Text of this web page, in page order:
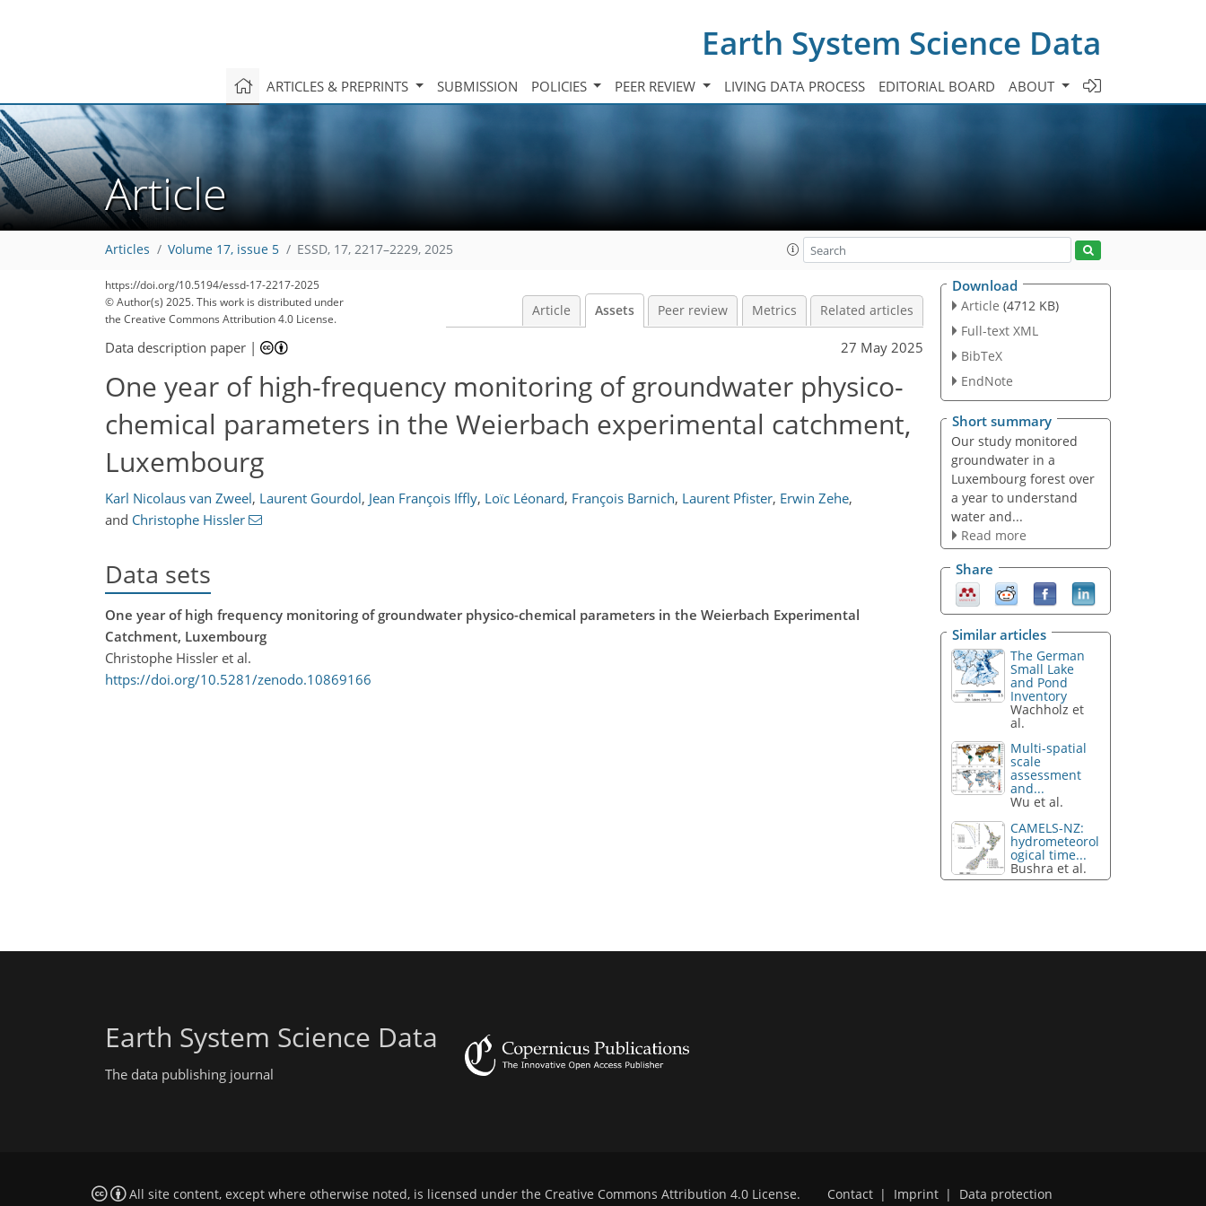
Earth System Science Data
ARTICLES & PREPRINTS SUBMISSION POLICIES PEER REVIEW LIVING DATA PROCESS EDITORIAL BOARD ABOUT
Article
Articles Volume 17, issue 5 ESSD, 17, 2217–2229, 2025
https://doi.org/10.5194/essd-17-2217-2025
© Author(s) 2025. This work is distributed under
the Creative Commons Attribution 4.0 License.
Article Assets Peer review Metrics Related articles
Data description paper | 27 May 2025
One year of high-frequency monitoring of groundwater physico-
chemical parameters in the Weierbach experimental catchment,
Luxembourg
Karl Nicolaus van Zweel, Laurent Gourdol, Jean François Iffly, Loïc Léonard, François Barnich, Laurent Pfister, Erwin Zehe,
and Christophe Hissler
Data sets
One year of high frequency monitoring of groundwater physico-chemical parameters in the Weierbach Experimental
Catchment, Luxembourg
Christophe Hissler et al.
https://doi.org/10.5281/zenodo.10869166
Download
Article (4712 KB)
Full-text XML
BibTeX
EndNote
Short summary
Our study monitored
groundwater in a
Luxembourg forest over
a year to understand
water and...
Read more
Share
Similar articles
The German
Small Lake
and Pond
Inventory
Wachholz et
al.
Multi-spatial
scale
assessment
and...
Wu et al.
CAMELS-NZ:
hydrometeorol
ogical time...
Bushra et al.
Earth System Science Data
The data publishing journal
All site content, except where otherwise noted, is licensed under the Creative Commons Attribution 4.0 License. Contact | Imprint | Data protection